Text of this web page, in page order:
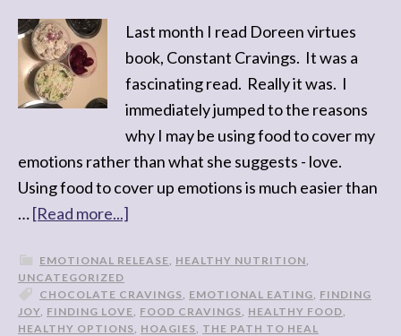
Last month I read Doreen virtues
book, Constant Cravings. It was a
fascinating read. Really it was. I
immediately jumped to the reasons
why I may be using food to cover my
emotions rather than what she suggests - love.
Using food to cover up emotions is much easier than
…[Read more...]
EMOTIONAL RELEASE, HEALTHY NUTRITION,
UNCATEGORIZED
CHOCOLATE CRAVINGS, EMOTIONAL EATING, FINDING
JOY, FINDING LOVE, FOOD CRAVINGS, HEALTHY FOOD,
HEALTHY OPTIONS, HOAGIES, THE PATH TO HEAL